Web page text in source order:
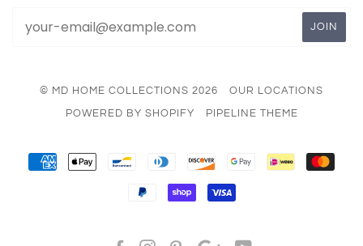
© MD HOME COLLECTIONS 2026
OUR LOCATIONS
POWERED BY SHOPIFY
PIPELINE THEME
AMERICANAPPLE
BANCONTACT
DINERS DISCOVERGOOGLE IDEAL
PAYPAL
SHOPIFY